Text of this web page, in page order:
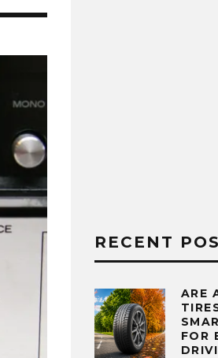
RECENT
ARE
FOR